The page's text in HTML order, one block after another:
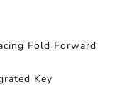
Fold Forward
Key